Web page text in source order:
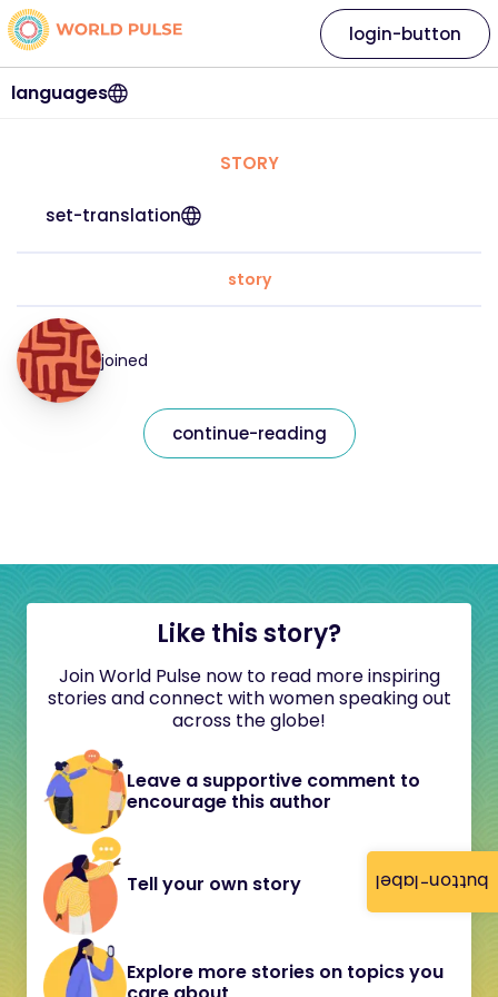
button-label
languages
login-button
STORY
set-translation
story
joined
continue-reading
Like this story?
Join World Pulse now to read more inspiring
stories and connect with women speaking out
across the globe!
Leave a supportive comment to
encourage this author
Tell your own story
Explore more stories on topics you